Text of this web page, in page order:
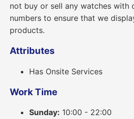
not buy or sell any watches with
numbers to ensure that we
products.
Attributes
Has Onsite Services
Work Time
Sunday: 10:00 - 22:00